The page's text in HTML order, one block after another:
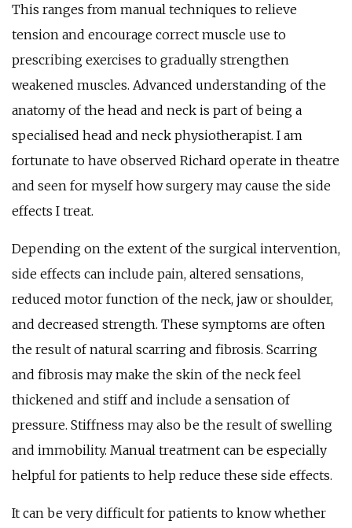
This ranges from manual techniques to relieve
tension and encourage correct muscle use to
prescribing exercises to gradually strengthen
weakened muscles. Advanced understanding of the
anatomy of the head and neck is part of being a
specialised head and neck physiotherapist. I am
fortunate to have observed Richard operate in theatre
and seen for myself how surgery may cause the side
effects I treat.
Depending on the extent of the surgical intervention,
side effects can include pain, altered sensations,
reduced motor function of the neck, jaw or shoulder,
and decreased strength. These symptoms are often
the result of natural scarring and fibrosis. Scarring
and fibrosis may make the skin of the neck feel
thickened and stiff and include a sensation of
pressure. Stiffness may also be the result of swelling
and immobility. Manual treatment can be especially
helpful for patients to help reduce these side effects.
It can be very difficult for patients to know whether